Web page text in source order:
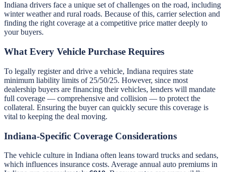
Indiana drivers face a unique set of challenges on the road, including
winter weather and rural roads. Because of this, carrier selection and
finding the right coverage at a competitive price matter deeply to
your buyers.
What Every Vehicle Purchase Requires
To legally register and drive a vehicle, Indiana requires state
minimum liability limits of 25/50/25. However, since most
dealership buyers are financing their vehicles, lenders will mandate
full coverage — comprehensive and collision — to protect the
collateral. Ensuring the buyer can quickly secure this coverage is
vital to keeping the deal moving.
Indiana-Specific Coverage Considerations
The vehicle culture in Indiana often leans toward trucks and sedans,
which influences insurance costs. Average annual auto premiums in